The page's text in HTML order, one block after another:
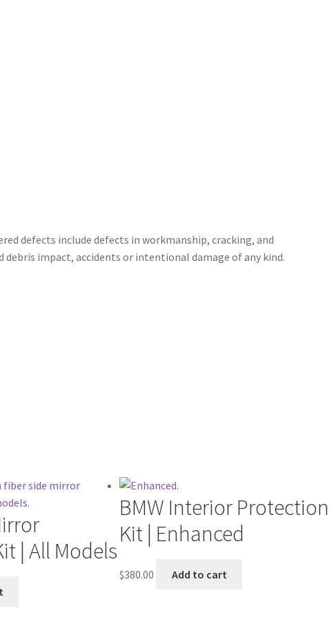
defects include defects in workmanship, cracking, and
impact, accidents or intentional damage of any kind.
| All Models
BMW Interior Protection
Kit | Enhanced
$380.00 Add to cart